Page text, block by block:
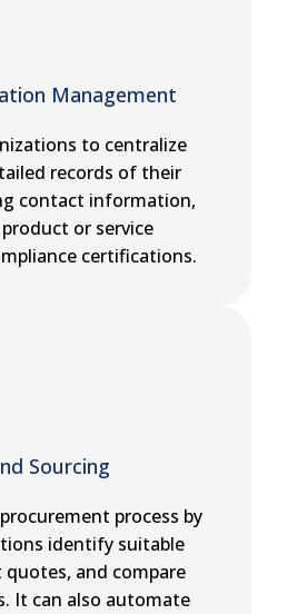
Management
to centralize
records of their
contact information,
or service
certifications.
Sourcing
process by
identify suitable
and compare
It can also automate